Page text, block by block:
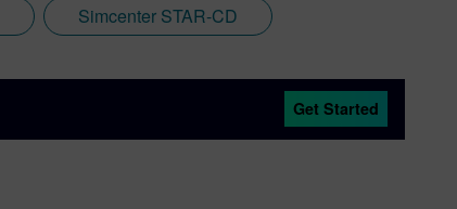
Simcenter STAR-CD
Get Started